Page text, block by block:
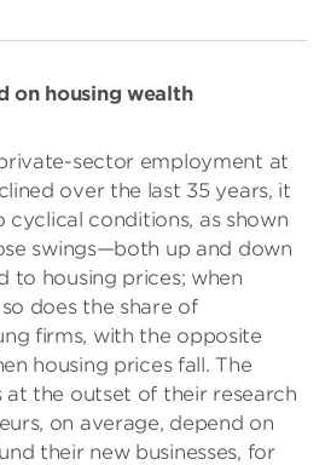
on housing wealth
sector employment at
over the last 35 years, it
cyclical conditions, as shown
swings—both up and down
to housing prices; when
does the share of
firms, with the opposite
housing prices fall. The
at the outset of their research
on average, depend on
their new businesses, for